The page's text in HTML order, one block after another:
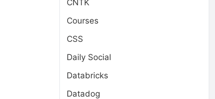
CNTK
Courses
CSS
Daily Social
Databricks
Datadog